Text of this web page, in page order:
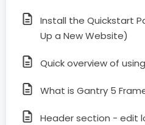
Install the Quickstart
Up a New Website)
Quick overview of
What is Gantry 5
Header section - edit